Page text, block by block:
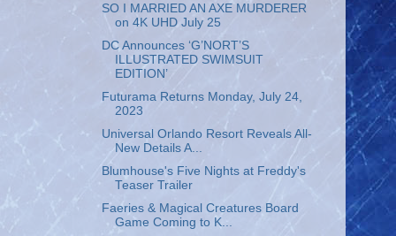
SO I MARRIED AN AXE MURDERER
on 4K UHD July 25
DC Announces ‘G’NORT’S
ILLUSTRATED SWIMSUIT
EDITION’
Futurama Returns Monday, July 24,
2023
Universal Orlando Resort Reveals All-
New Details A...
Blumhouse's Five Nights at Freddy's
Teaser Trailer
Faeries & Magical Creatures Board
Game Coming to K...